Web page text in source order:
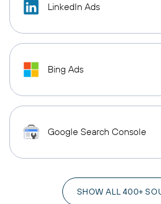
LinkedIn Ads
Bing Ads
Google Search Console
SHOW ALL 400+